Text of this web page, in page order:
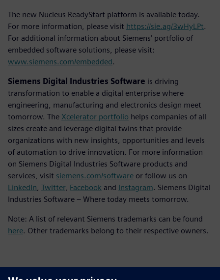
The new Nucleus ReadyStart platform is available today.
For more information, please visit https://sie.ag/3wHyLPt.
For additional information about Siemens’ portfolio of
embedded software solutions, please visit:
www.siemens.com/embedded.
Siemens Digital Industries Software is driving
transformation to enable a digital enterprise where
engineering, manufacturing and electronics design meet
tomorrow. The Xcelerator portfolio helps companies of all
sizes create and leverage digital twins that provide
organizations with new insights, opportunities and levels
of automation to drive innovation. For more information
on Siemens Digital Industries Software products and
services, visit siemens.com/software or follow us on
LinkedIn Twitter, Facebook and Instagram. Siemens Digital
Industries Software – Where today meets tomorrow.
Note: A list of relevant Siemens trademarks can be found
here. Other trademarks belong to their respective owners.